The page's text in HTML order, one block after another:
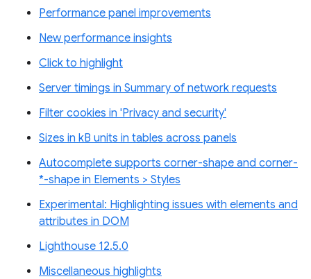
Performance panel improvements
New performance insights
Click to highlight
Server timings in Summary of network requests
Filter cookies in 'Privacy and security'
Sizes in kB units in tables across panels
Autocomplete supports corner-shape and corner-
*-shape in Elements > Styles
Experimental: Highlighting issues with elements and
attributes in DOM
Lighthouse 12.5.0
Miscellaneous highlights